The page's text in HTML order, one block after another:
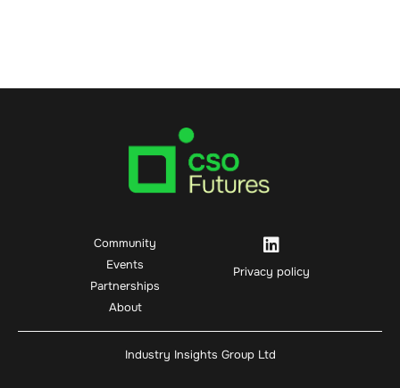
Community
Events
Partnerships
About
Privacy policy
Industry Insights Group Ltd